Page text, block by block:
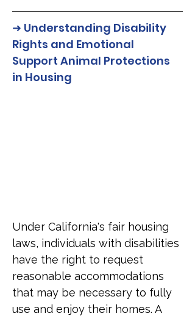
➜ Understanding Disability
Rights and Emotional
Support Animal Protections
in Housing
Under California's fair housing
laws, individuals with disabilities
have the right to request
reasonable accommodations
that may be necessary to fully
use and enjoy their homes. A